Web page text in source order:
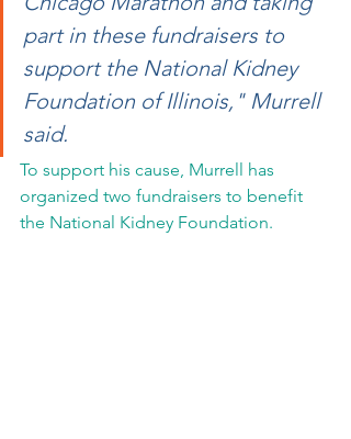
part in these fundraisers to
support the National Kidney
Foundation of Illinois," Murrell
said.
To support his cause, Murrell has
organized two fundraisers to benefit
the National Kidney Foundation.